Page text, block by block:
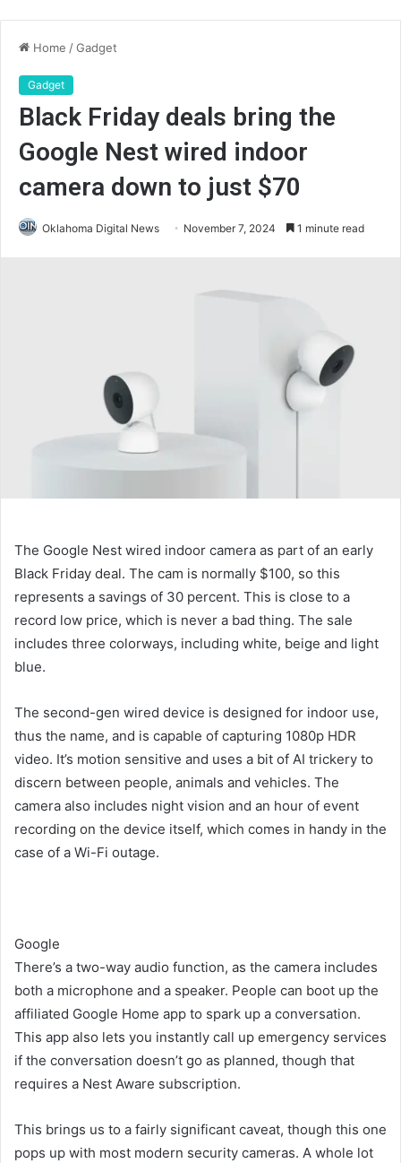
Home /Gadget
Gadget
Black Friday deals bring the
Google Nest wired indoor
camera down to just $70
Oklahoma Digital News November 7, 2024 1 minute read
The Google Nest wired indoor camera as part of an early
Black Friday deal. The cam is normally $100, so this
represents a savings of 30 percent. This is close to a
record low price, which is never a bad thing. The sale
includes three colorways, including white, beige and light
blue.
The second-gen wired device is designed for indoor use,
thus the name, and is capable of capturing 1080p HDR
video. It’s motion sensitive and uses a bit of AI trickery to
discern between people, animals and vehicles. The
camera also includes night vision and an hour of event
recording on the device itself, which comes in handy in the
case of a Wi-Fi outage.
Google
There’s a two-way audio function, as the camera includes
both a microphone and a speaker. People can boot up the
affiliated Google Home app to spark up a conversation.
This app also lets you instantly call up emergency services
if the conversation doesn’t go as planned, though that
requires a Nest Aware subscription.
This brings us to a fairly significant caveat, though this one
pops up with most modern security cameras. A whole lot